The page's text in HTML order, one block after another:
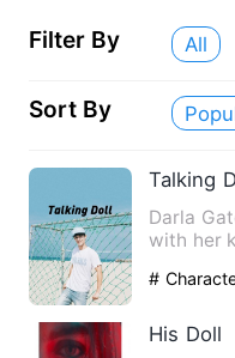
Filter By All
Sort By
Talking
Darla
with her
#
His Doll